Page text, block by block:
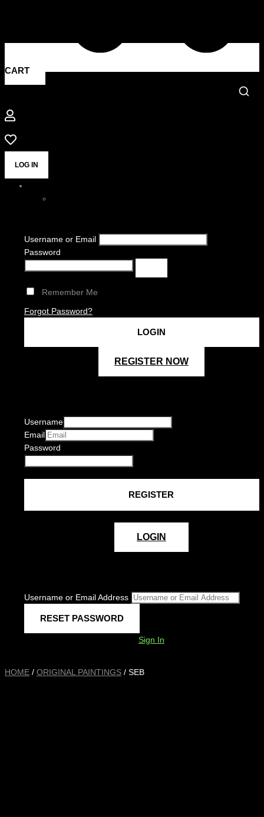
CART
LOG IN
Username or Email
Password
Remember Me
Forgot Password?
REGISTER NOW
Username
Email
Password
LOGIN
Username or Email Address
Sign In
HOME / ORIGINAL PAINTINGS / SEB